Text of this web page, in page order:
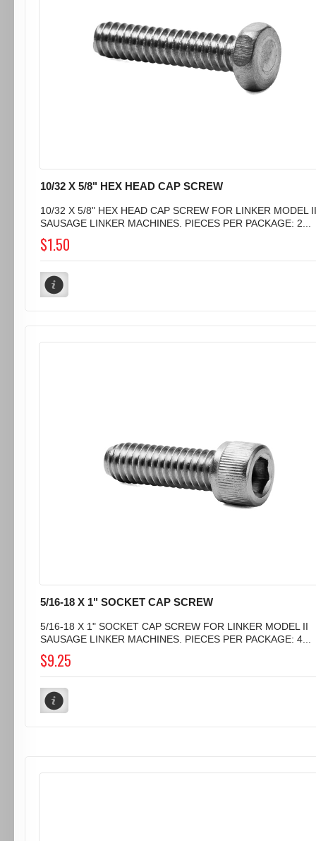
10/32 X 5/8" HEX HEAD CAP SCREW
10/32 X 5/8" HEX HEAD CAP SCREW FOR LINKER MODEL II
SAUSAGE LINKER MACHINES. PIECES PER PACKAGE: 2...
$1.50
5/16-18 X 1" SOCKET CAP SCREW
5/16-18 X 1" SOCKET CAP SCREW FOR LINKER MODEL II
SAUSAGE LINKER MACHINES. PIECES PER PACKAGE: 4...
$9.25